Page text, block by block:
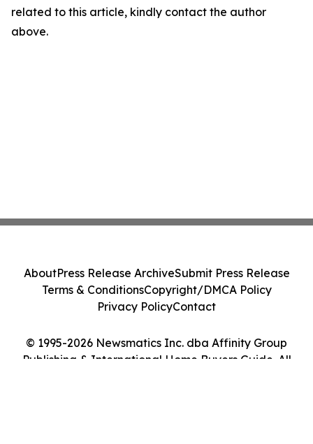
related to this article, kindly contact the author
above.
© 1995-2026 Newsmatics Inc. dba Affinity Group
Publishing & International Home Buyers Guide. All
AboutPress Release ArchiveSubmit Press Release
Terms & ConditionsCopyright/DMCA Policy
Privacy PolicyContact